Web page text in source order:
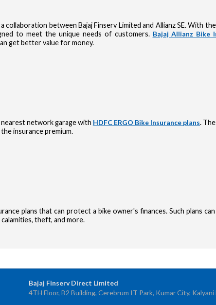
Enter 4-digit OTP sent to your mobile number
collaboration between Bajaj Finserv Limited and Allianz SE. With
to meet the unique needs of customers. Bajaj Allianz Bike
get better value for money.
network garage with HDFC ERGO Bike Insurance plans.
insurance premium.
plans that can protect a bike owner's finances. Such plans
theft, and more.
Bajaj Finserv Direct Limited
4TH Floor, B2 Building, Cerebrum IT Park, Kumar City,